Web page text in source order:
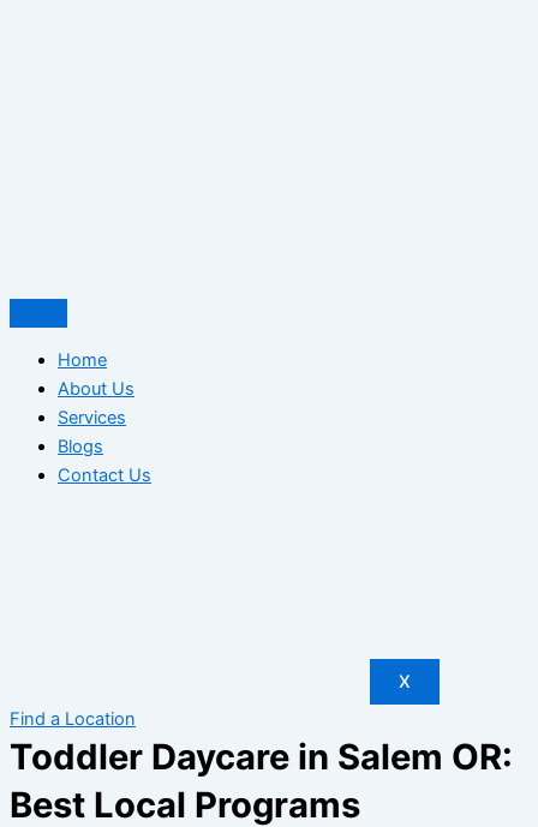
Home
About Us
Services
Blogs
Contact Us
X
Find a Location
Toddler Daycare in Salem OR:
Best Local Programs